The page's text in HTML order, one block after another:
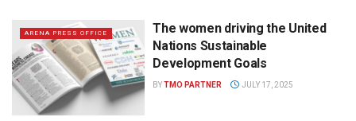
ARENA PRESS OFFICE
The women driving the United
Nations Sustainable
Development Goals
BYTMO PARTNER JULY 17, 2025